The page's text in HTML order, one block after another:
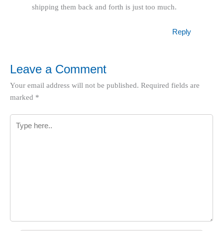
shipping them back and forth is just too much.
Reply
Leave a Comment
Your email address will not be published. Required fields are
marked *
here..